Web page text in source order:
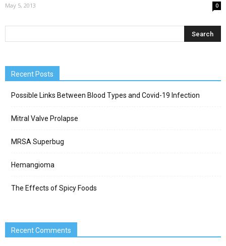
May 5, 2013 0
Recent Posts
Possible Links Between Blood Types and Covid-19 Infection
Mitral Valve Prolapse
MRSA Superbug
Hemangioma
The Effects of Spicy Foods
Recent Comments